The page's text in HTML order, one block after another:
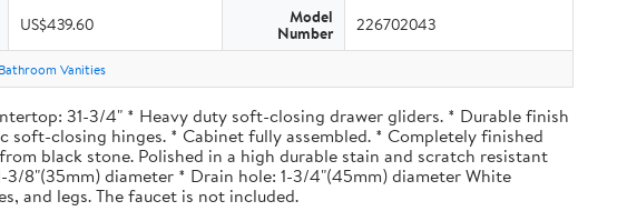
US$439.60 Model
Number 226702043
Bathroom Vanities
31-3/4" * Heavy duty soft-closing drawer gliders. * Durable finish
closing hinges. * Cabinet fully assembled. * Completely finished
black stone. Polished in a high durable stain and scratch resistant
8"(35mm) diameter * Drain hole: 1-3/4"(45mm) diameter White
and legs. The faucet is not included.